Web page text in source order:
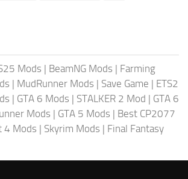
Mods | BeamNG Mods | Farming
| MudRunner Mods | Save Game | ETS2
| GTA 6 Mods | STALKER 2 Mod | GTA 6
Mods | GTA 5 Mods | Best CP2077
4 Mods | Skyrim Mods | Final Fantasy